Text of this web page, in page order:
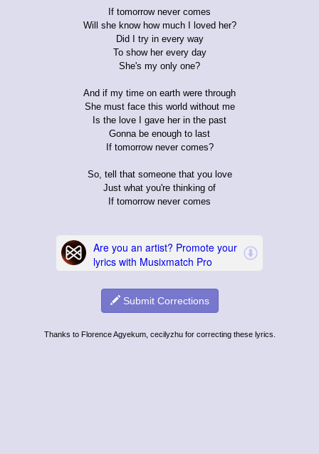
If tomorrow never comes
Will she know how much I loved her?
Did I try in every way
To show her every day
She's my only one?
And if my time on earth were through
She must face this world without me
Is the love I gave her in the past
Gonna be enough to last
If tomorrow never comes?
So, tell that someone that you love
Just what you're thinking of
If tomorrow never comes
Submit Corrections
Thanks to Florence Agyekum, cecilyzhu for correcting these lyrics.